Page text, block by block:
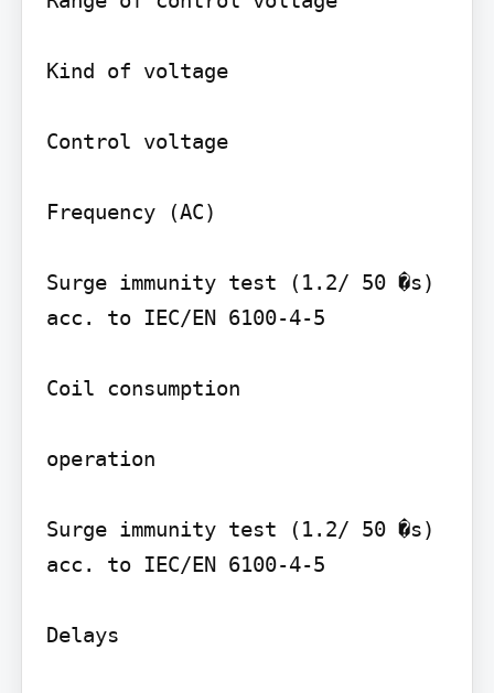
Kind of voltage
Control voltage
Frequency (AC)
Surge immunity test (1.2/ 50 �s)
acc. to IEC/EN 6100-4-5
Coil consumption
operation
Surge immunity test (1.2/ 50 �s)
acc. to IEC/EN 6100-4-5
Delays